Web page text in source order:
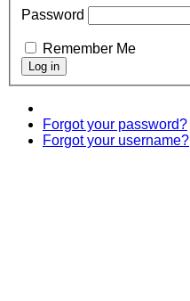
Password
Remember Me
Forgot your password?
Forgot your username?